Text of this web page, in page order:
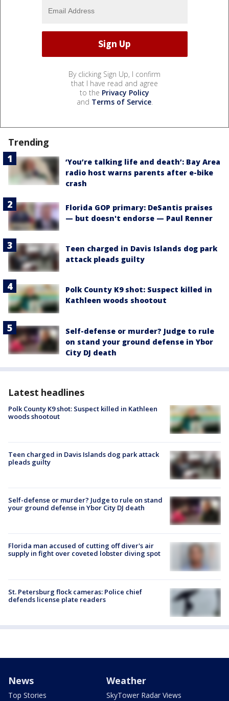
By clicking Sign Up, I confirm
that I have read and agree
to the Privacy Policy
and Terms of Service.
Trending
‘You’re talking life and death’: Bay Area
radio host warns parents after e-bike
crash
Florida GOP primary: DeSantis praises
— but doesn't endorse — Paul Renner
Teen charged in Davis Islands dog park
attack pleads guilty
Polk County K9 shot: Suspect killed in
Kathleen woods shootout
Self-defense or murder? Judge to rule
on stand your ground defense in Ybor
City DJ death
Latest headlines
Polk County K9 shot: Suspect killed in Kathleen
woods shootout
Teen charged in Davis Islands dog park attack
pleads guilty
Self-defense or murder? Judge to rule on stand
your ground defense in Ybor City DJ death
Florida man accused of cutting off diver's air
supply in fight over coveted lobster diving spot
St. Petersburg flock cameras: Police chief
defends license plate readers
News
Top Stories
Weather
SkyTower Radar Views